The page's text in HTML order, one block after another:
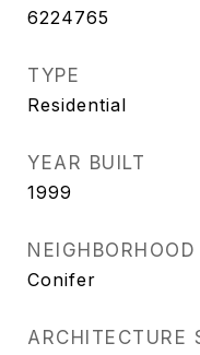
6224765
TYPE
Residential
YEAR BUILT
1999
NEIGHBORHOOD
Conifer
ARCHITECTURE